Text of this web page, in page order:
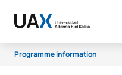
Programme information